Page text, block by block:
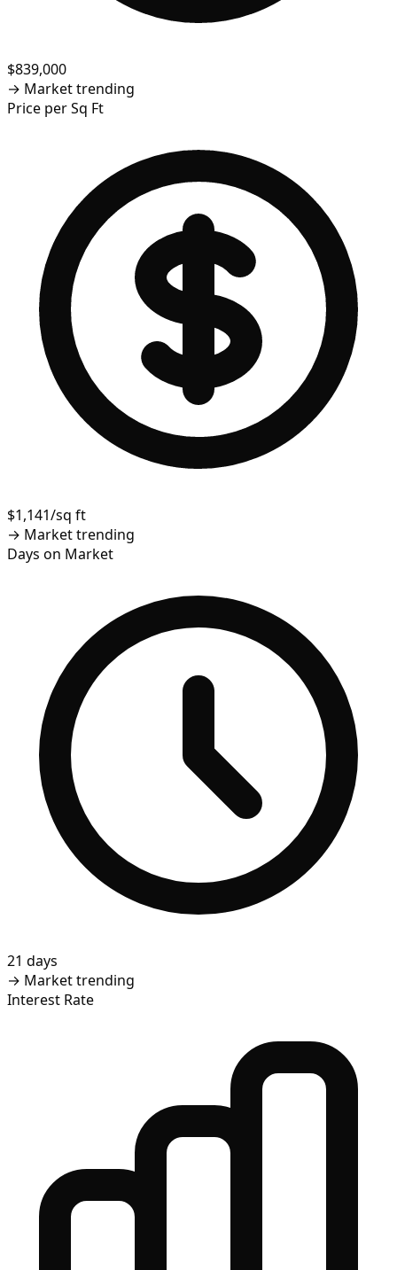
$839,000
→ Market trending
Price per Sq Ft
$1,141/sq ft
→ Market trending
Days on Market
21 days
→ Market trending
Interest Rate